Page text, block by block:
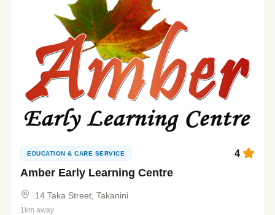
EDUCATION & CARE SERVICE
Amber Early Learning Centre
4
14 Taka Street, Takanini
1km away